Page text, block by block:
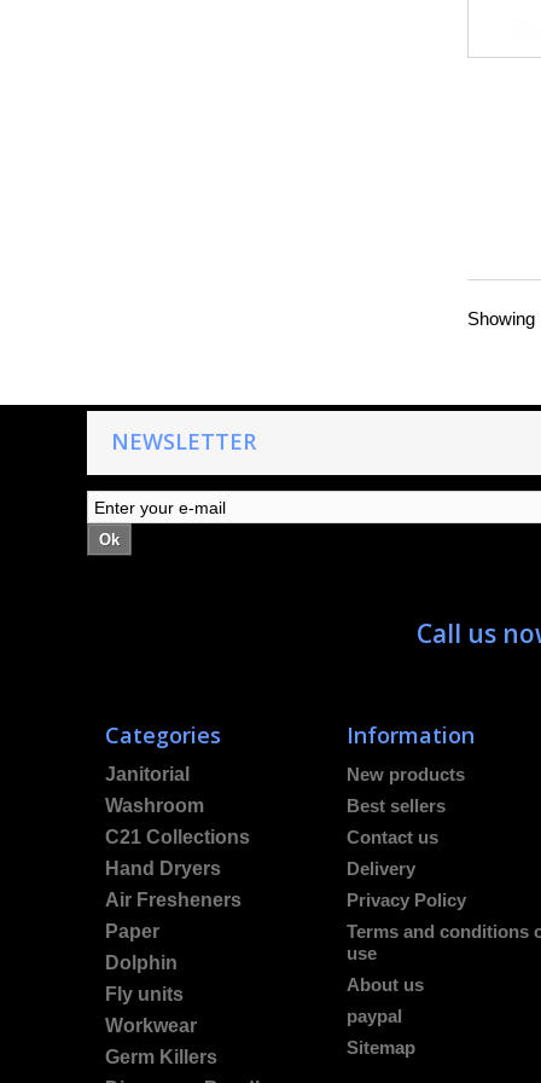
Showing
NEWSLETTER
Ok
Call us
Categories
Janitorial
Washroom
C21 Collections
Hand Dryers
Air Fresheners
Paper
Dolphin
Fly units
Workwear
Germ Killers
Information
New products
Best sellers
Contact us
Delivery
Privacy Policy
Terms and conditions
use
About us
paypal
Sitemap